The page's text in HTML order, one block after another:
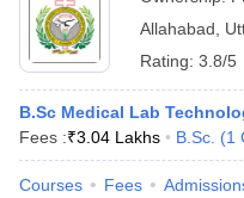
Allahabad
Rating: 3.8/5
B.Sc Medical Lab
Fees :₹3.04 Lakhs B.Sc. (1
Courses Fees